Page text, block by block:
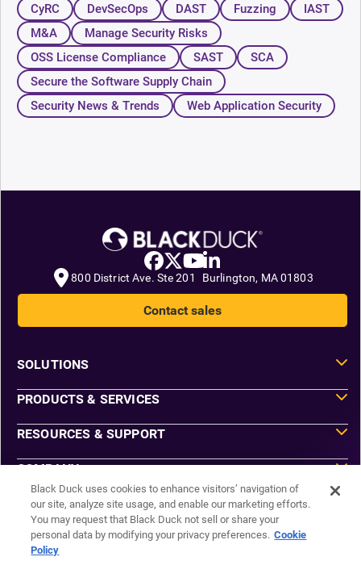
CyRC
DevSecOps DAST Fuzzing
IAST
M&A
Manage Security Risks
OSS License Compliance
SAST
SCA
Secure the Software Supply Chain
Security News & Trends
Web Application Security
800 District Ave. Ste 201 Burlington, MA 01803
Contact sales
SOLUTIONS
PRODUCTS & SERVICES
RESOURCES & SUPPORT
COMPANY
Agreements
Privacy
Do Not Sell or Share My Information
Black Duck uses cookies to enhance visitors’ navigation of
our site, analyze site usage, and enable our marketing efforts.
You may request that Black Duck not sell or share your
personal data by modifying your privacy preferences. Cookie
Policy